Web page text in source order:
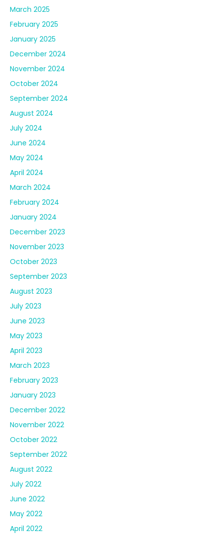
March 2025
February 2025
January 2025
December 2024
November 2024
October 2024
September 2024
August 2024
July 2024
June 2024
May 2024
April 2024
March 2024
February 2024
January 2024
December 2023
November 2023
October 2023
September 2023
August 2023
July 2023
June 2023
May 2023
April 2023
March 2023
February 2023
January 2023
December 2022
November 2022
October 2022
September 2022
August 2022
July 2022
June 2022
May 2022
April 2022